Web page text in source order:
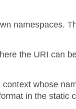
namespaces.
the URI can
whose
in the static